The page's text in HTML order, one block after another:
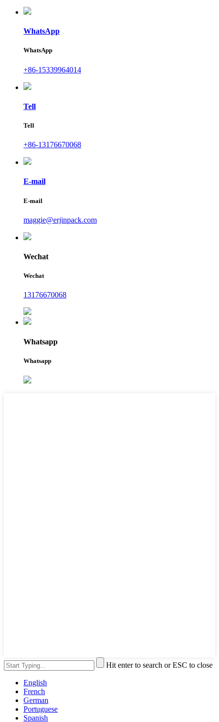
WhatsApp
WhatsApp
+86-15339964014
Tell
Tell
+86-13176670068
E-mail
E-mail
maggie@erjinpack.com
Wechat
Wechat
13176670068
Whatsapp
Whatsapp
Hit enter to search or ESC to close
English
French
German
Portuguese
Spanish